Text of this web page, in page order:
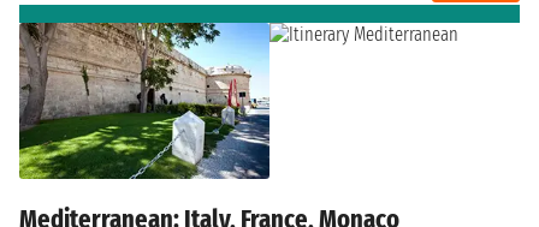
Mediterranean: Italy, France, Monaco